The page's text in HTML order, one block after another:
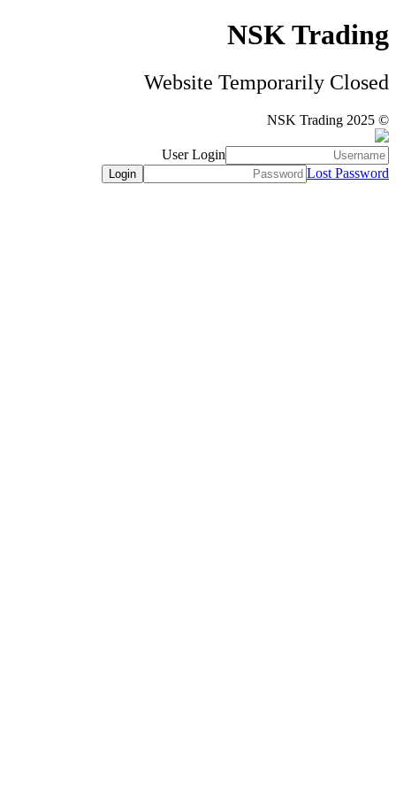
NSK Trading
Website Temporarily Closed
© NSK Trading 2025
User Login
Lost Password